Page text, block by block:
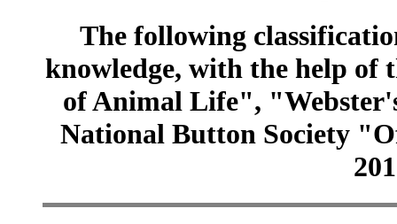
The following
knowledge, with the help of
of Animal Life",
National Button Society